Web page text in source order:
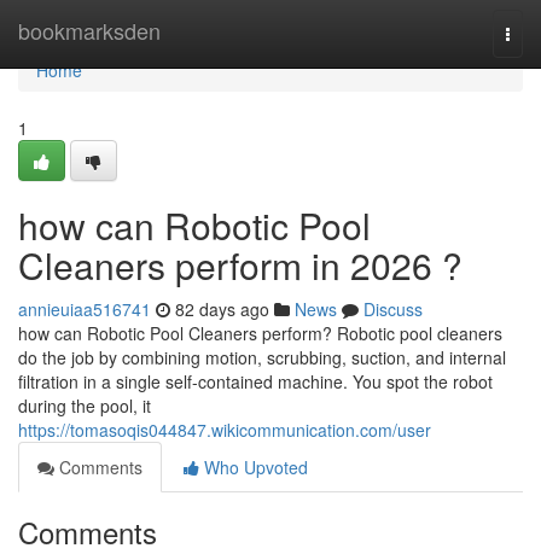
bookmarksden
Home
Home
1
how can Robotic Pool
Cleaners perform in 2026 ?
annieuiaa516741 82 days ago News
Discuss
how can Robotic Pool Cleaners perform? Robotic pool cleaners
do the job by combining motion, scrubbing, suction, and internal
filtration in a single self-contained machine. You spot the robot
during the pool, it
https://tomasoqis044847.wikicommunication.com/user
Comments
Who Upvoted
Comments